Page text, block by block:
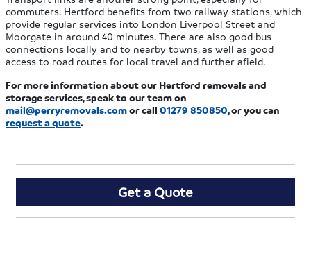
commuters. Hertford benefits from two railway stations, which
provide regular services into London Liverpool Street and
Moorgate in around 40 minutes. There are also good bus
connections locally and to nearby towns, as well as good
access to road routes for local travel and further afield.
For more information about our Hertford removals and
storage services, speak to our team on
mail@perryremovals.comor call01279 850850 , or you can
request a quote.
Get a Quote